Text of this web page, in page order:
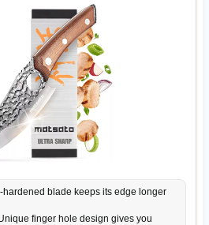
hardened blade keeps its edge longer
finger hole design gives you